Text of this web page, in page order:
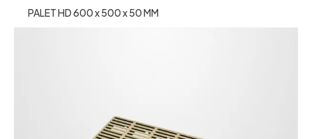
PALET HD 600 x 500 x 50 MM